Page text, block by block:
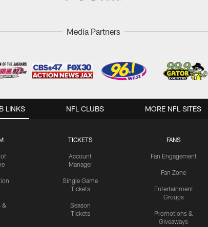
Media Partners
LINKS
&
TICKETS
Account
Manager
Single Game
Tickets
Season
Tickets
FANS
Fan Engagement
Fan Zone
Entertainment
Groups
Promotions &
Giveaways
NFL CLUBS MORE NFL SITES